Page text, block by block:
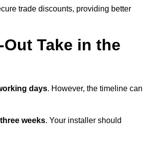
trade discounts, providing better
Take in the
days. However, the timeline can
weeks. Your installer should